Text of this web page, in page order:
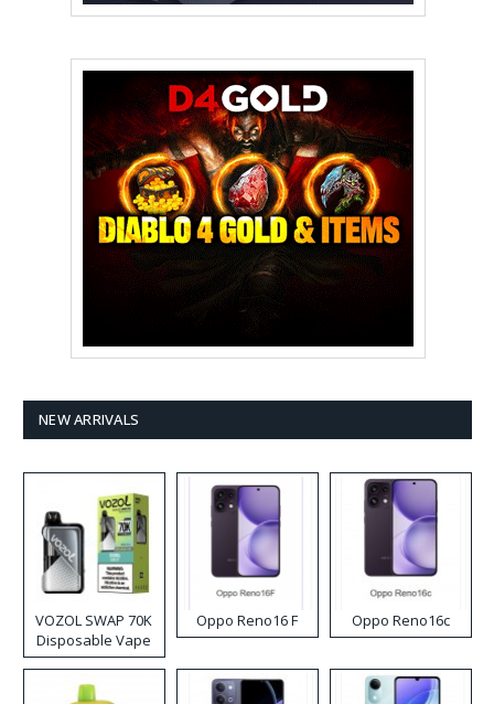
NEW ARRIVALS
VOZOL SWAP 70K
Disposable Vape
Oppo Reno16 F Oppo Reno16c